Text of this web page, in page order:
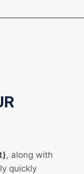
, along with
quickly